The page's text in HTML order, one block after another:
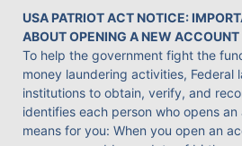
USA PATRIOT ACT NOTICE:
ABOUT OPENING A NEW ACCOUNT
To help the government fight the
money laundering activities, Federal
institutions to obtain, verify, and
identifies each person who opens
means for you: When you open an